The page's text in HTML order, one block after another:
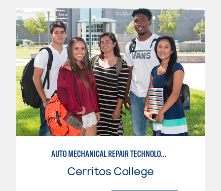
AUTO MECHANICAL REPAIR TECHNOLOGY: GENERAL TECHNICIAN
Cerritos College